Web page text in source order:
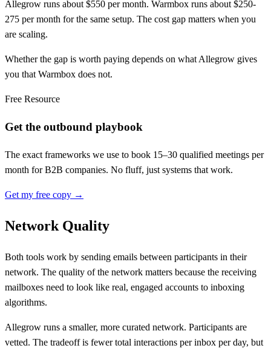
Allegrow runs about $550 per month. Warmbox runs about $250-
275 per month for the same setup. The cost gap matters when you
are scaling.
Whether the gap is worth paying depends on what Allegrow gives
you that Warmbox does not.
Free Resource
Get the outbound playbook
The exact frameworks we use to book 15–30 qualified meetings per
month for B2B companies. No fluff, just systems that work.
Get my free copy →
Network Quality
Both tools work by sending emails between participants in their
network. The quality of the network matters because the receiving
mailboxes need to look like real, engaged accounts to inboxing
algorithms.
Allegrow runs a smaller, more curated network. Participants are
vetted. The tradeoff is fewer total interactions per inbox per day, but